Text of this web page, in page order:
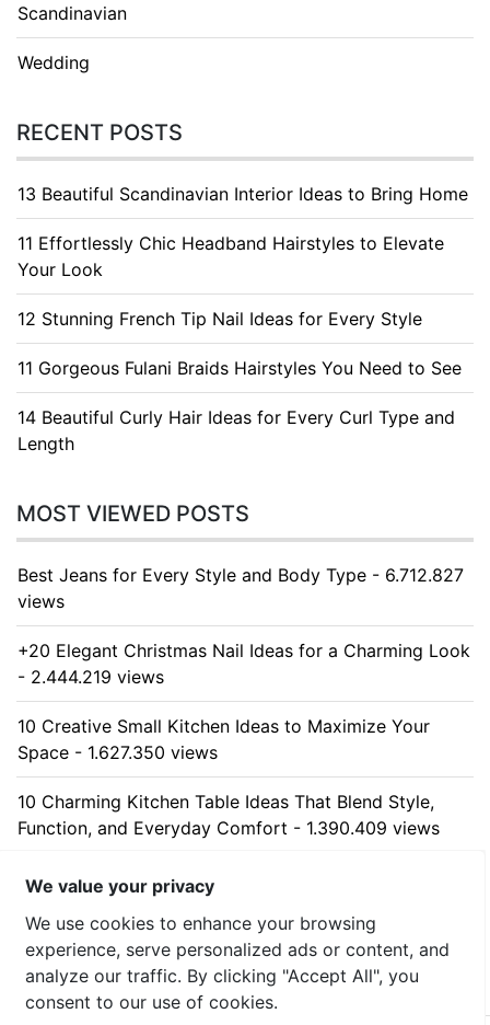
Scandinavian
Wedding
RECENT POSTS
13 Beautiful Scandinavian Interior Ideas to Bring Home
11 Effortlessly Chic Headband Hairstyles to Elevate
Your Look
12 Stunning French Tip Nail Ideas for Every Style
11 Gorgeous Fulani Braids Hairstyles You Need to See
14 Beautiful Curly Hair Ideas for Every Curl Type and
Length
MOST VIEWED POSTS
Best Jeans for Every Style and Body Type - 6.712.827
views
+20 Elegant Christmas Nail Ideas for a Charming Look
- 2.444.219 views
10 Creative Small Kitchen Ideas to Maximize Your
Space - 1.627.350 views
10 Charming Kitchen Table Ideas That Blend Style,
Function, and Everyday Comfort - 1.390.409 views
10 Stunning Kitchen Cabinet Ideas for Every Home -
1.313.162 views
We value your privacy
We use cookies to enhance your browsing
experience, serve personalized ads or content, and
analyze our traffic. By clicking "Accept All", you
consent to our use of cookies.